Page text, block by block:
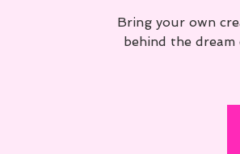
Bring your own
behind the